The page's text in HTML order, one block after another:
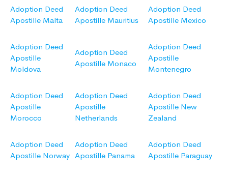
Adoption Deed
Apostille Malta
Adoption Deed
Apostille Mauritius
Adoption Deed
Apostille Mexico
Adoption Deed
Apostille
Moldova
Adoption Deed
Apostille Monaco
Adoption Deed
Apostille
Montenegro
Adoption Deed
Apostille
Morocco
Adoption Deed
Apostille
Netherlands
Adoption Deed
Apostille New
Zealand
Adoption Deed
Apostille Norway
Adoption Deed
Apostille Panama
Adoption Deed
Apostille Paraguay